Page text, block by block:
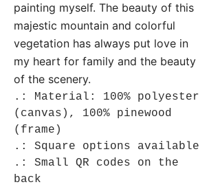
painting myself. The beauty of this
majestic mountain and colorful
vegetation has always put love in
my heart for family and the beauty
of the scenery.
.: Material: 100% polyester
(canvas), 100% pinewood
(frame)
.: Square options available
.: Small QR codes on the
back